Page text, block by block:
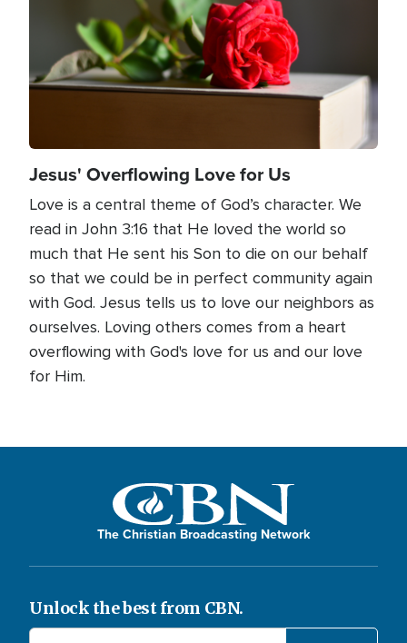
Jesus' Overflowing Love for Us
Love is a central theme of God’s character. We
read in John 3:16 that He loved the world so
much that He sent his Son to die on our behalf
so that we could be in perfect community again
with God. Jesus tells us to love our neighbors as
ourselves. Loving others comes from a heart
overflowing with God's love for us and our love
for Him.
The Christian Broadcasting Network
Unlock the best from CBN.